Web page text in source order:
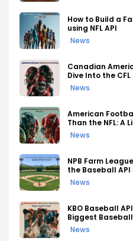
How to Build a
using NFL API
News
Canadian
Dive Into the
News
American
Than the NFL: A
News
NPB Farm
the Baseball
News
KBO Baseball
Biggest
News